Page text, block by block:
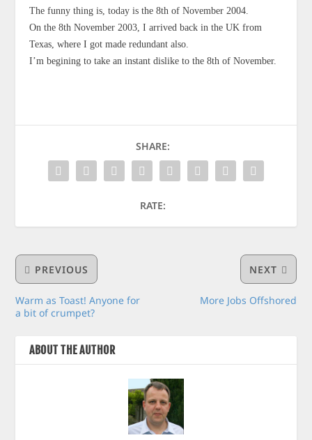
The funny thing is, today is the 8th of November 2004.
On the 8th November 2003, I arrived back in the UK from
Texas, where I got made redundant also.
I’m begining to take an instant dislike to the 8th of November.
SHARE:
RATE:
PREVIOUS
Warm as Toast! Anyone for
a bit of crumpet?
NEXT
More Jobs Offshored
ABOUT THE AUTHOR